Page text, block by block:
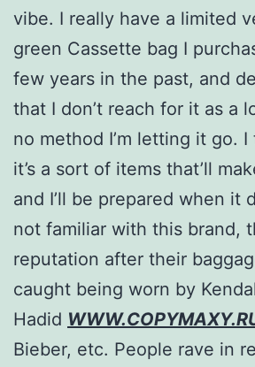
vibe. I really have a limited
green Cassette bag I
few years in the past, and
that I don’t reach for it as a
no method I’m letting it go.
it’s a sort of items that’ll
and I’ll be prepared when it
not familiar with this brand,
reputation after their
caught being worn by
Hadid
Bieber, etc. People rave in